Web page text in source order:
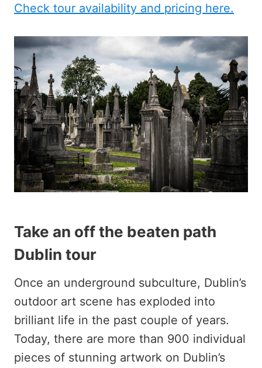
Check tour availability and pricing here.
Take an off the beaten path
Dublin tour
Once an underground subculture, Dublin’s
outdoor art scene has exploded into
brilliant life in the past couple of years.
Today, there are more than 900 individual
pieces of stunning artwork on Dublin’s